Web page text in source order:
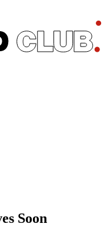
Soon